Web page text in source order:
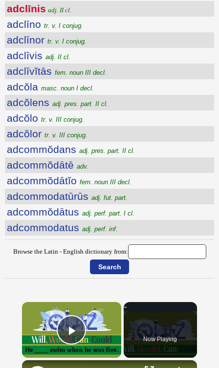
adclīnis adj. II cl.
adclīno tr. v. I conjug.
adclīnor tr. v. I conjug.
adclīvis adj. II cl.
adclīvĭtās fem. noun III decl.
adcŏla masc. noun I decl.
adcŏlens adj. pres. part. II cl.
adcŏlo tr. v. III conjug.
adcŏlor tr. v. III conjug.
adcommŏdans adj. pres. part. II cl.
adcommŏdātē adv.
adcommŏdātĭo fem. noun III decl.
adcommodatūrūs adj. fut. part.
adcommŏdātus adj. perf. part. I cl.
adcommodatus adj. perf. inf.
Browse the Latin - English dictionary from:
×
Play Video Now Playing
×